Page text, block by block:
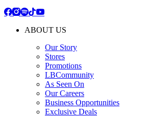
ABOUT US
Our Story
Stores
Promotions
LBCommunity
As Seen On
Our Careers
Business Opportunities
Exclusive Deals